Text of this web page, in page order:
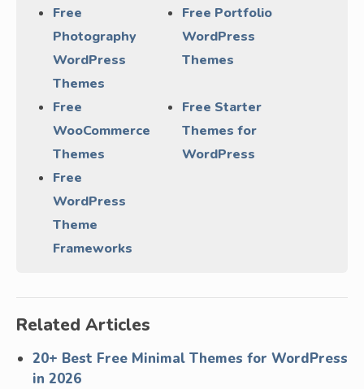
Free
Photography
WordPress
Themes
Free Portfolio
WordPress
Themes
Free
WooCommerce
Themes
Free Starter
Themes for
WordPress
Free
WordPress
Theme
Frameworks
Related Articles
20+ Best Free Minimal Themes for WordPress
in 2026